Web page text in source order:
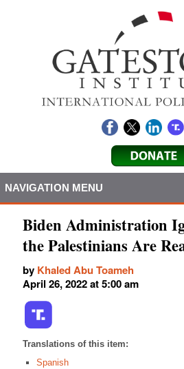
NAVIGATION MENU
Biden Administration
the Palestinians Are
by Khaled Abu Toameh
April 26, 2022 at 5:00 am
Translations of this item:
Spanish